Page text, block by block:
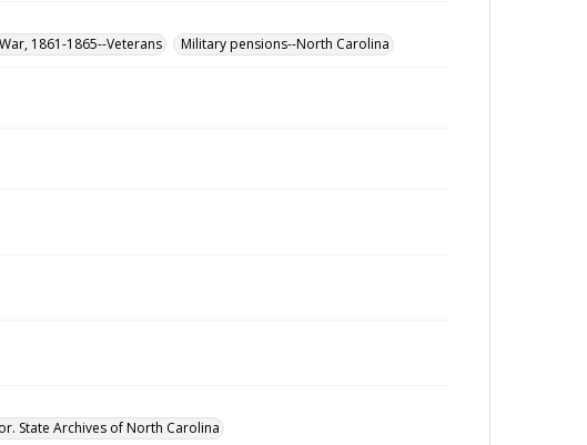
1861-1865--Veterans Military pensions--North Carolina
State Archives of North Carolina